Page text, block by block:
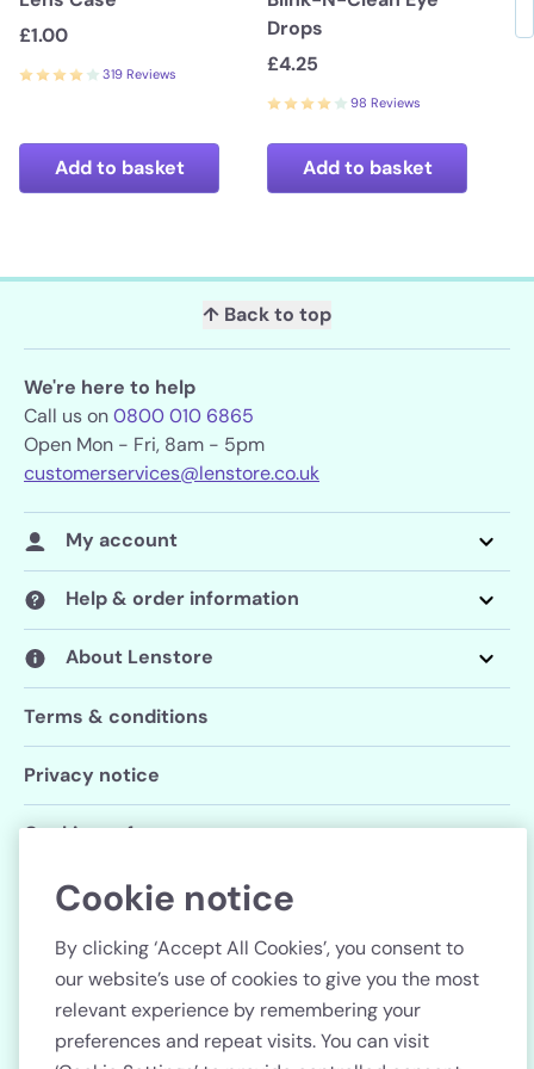
£1.00
319 Reviews
Add to basket
Drops
£4.25
98 Reviews
Add to basket
↑ Back to top
We're here to help
Call us on0800 010 6865
Open Mon - Fri, 8am - 5pm
customerservices@lenstore.co.uk
My account
Help & order information
About Lenstore
Terms & conditions
Privacy notice
Cookie preferences
Follow us
Country
Cookie notice
By clicking ‘Accept All Cookies’, you consent to
our website’s use of cookies to give you the most
relevant experience by remembering your
preferences and repeat visits. You can visit